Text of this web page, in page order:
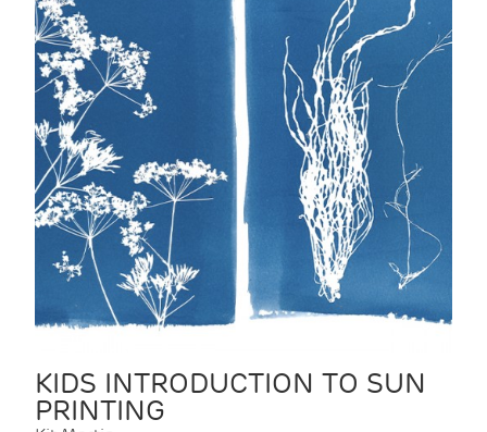
KIDS INTRODUCTION TO SUN
PRINTING